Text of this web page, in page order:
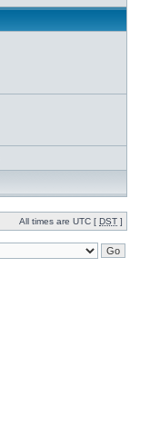
All times are UTC [ DST ]